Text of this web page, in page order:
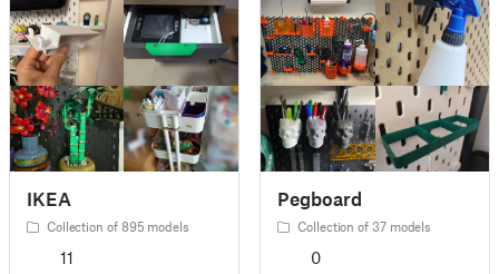
IKEA
Collection of 895 models
11
Pegboard
Collection of 37 models
0